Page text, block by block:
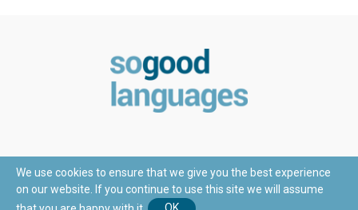
We use cookies to ensure that we give you the best experience
on our website. If you continue to use this site we will assume